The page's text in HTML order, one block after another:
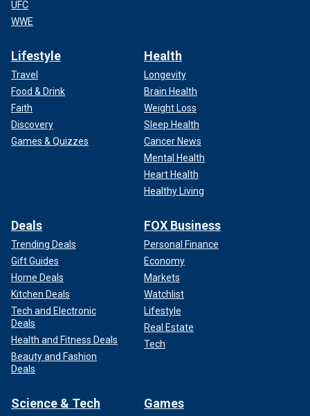
UFC
WWE
Lifestyle
Travel
Food & Drink
Faith
Discovery
Games & Quizzes
Health
Longevity
Brain Health
Weight Loss
Sleep Health
Cancer News
Mental Health
Heart Health
Healthy Living
Deals
Trending Deals
Gift Guides
Home Deals
Kitchen Deals
Tech and Electronic
Deals
Health and Fitness Deals
Beauty and Fashion
Deals
FOX Business
Personal Finance
Economy
Markets
Watchlist
Lifestyle
Real Estate
Tech
Science & Tech Games